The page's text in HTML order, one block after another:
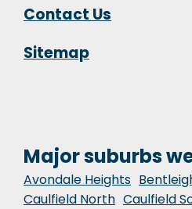
Contact Us
Sitemap
Major suburbs
Avondale Heights
Caulfield North Caulfield